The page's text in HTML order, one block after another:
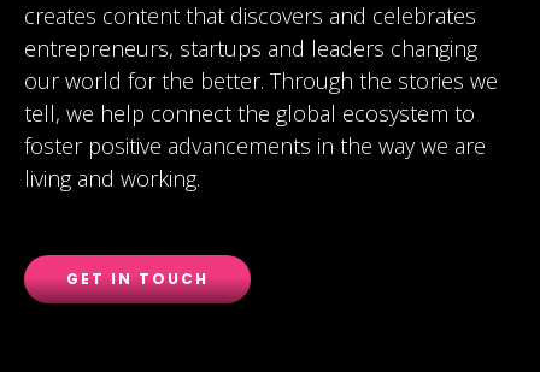
creates content that discovers and celebrates
entrepreneurs, startups and leaders changing
our world for the better. Through the stories we
tell, we help connect the global ecosystem to
foster positive advancements in the way we are
living and working.
GET IN TOUCH